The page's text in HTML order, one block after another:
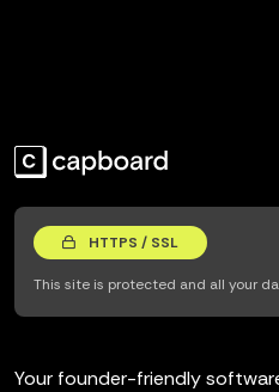
HTTPS / SSL
This site is protected and all your
Your founder-friendly